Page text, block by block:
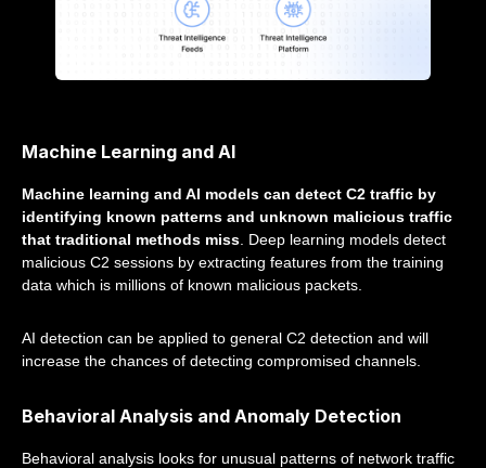
Machine Learning and AI
Machine learning and AI models can detect C2 traffic by
identifying known patterns and unknown malicious traffic
that traditional methods miss . Deep learning models detect
malicious C2 sessions by extracting features from the training
data which is millions of known malicious packets.
AI detection can be applied to general C2 detection and will
increase the chances of detecting compromised channels.
Behavioral Analysis and Anomaly Detection
Behavioral analysis looks for unusual patterns of network traffic